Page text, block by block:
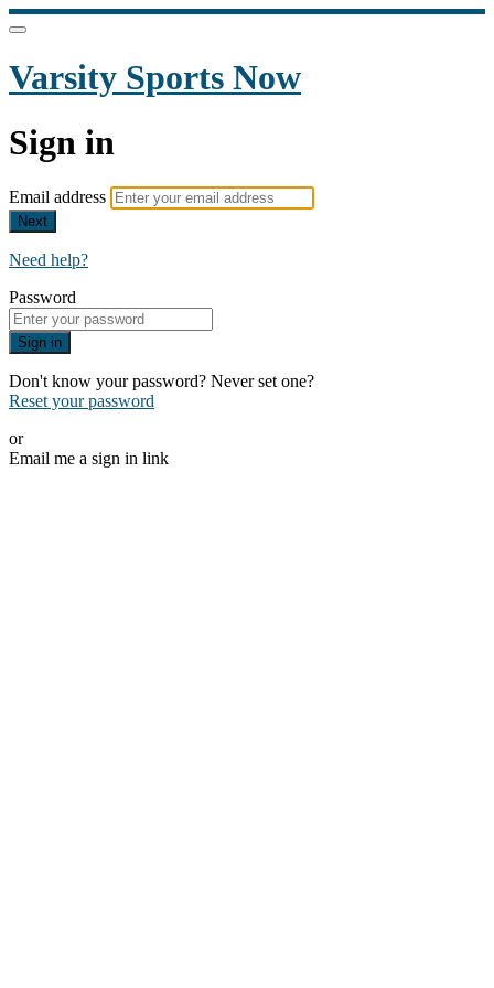
Varsity Sports Now
Sign in
Email address
Next
Need help?
Password
Sign in
Don't know your password? Never set one?
Reset your password
or
Email me a sign in link